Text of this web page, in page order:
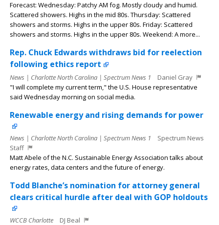
Forecast: Wednesday: Patchy AM fog. Mostly cloudy and humid.
Scattered showers. Highs in the mid 80s. Thursday: Scattered
showers and storms. Highs in the upper 80s. Friday: Scattered
showers and storms. Highs in the upper 80s. Weekend: A more...
Rep. Chuck Edwards withdraws bid for reelection
following ethics report
News | Charlotte North Carolina | Spectrum News 1
Daniel Gray
"I will complete my current term," the U.S. House representative
said Wednesday morning on social media.
Renewable energy and rising demands for power
News | Charlotte North Carolina | Spectrum News 1
Spectrum News
Staff
Matt Abele of the N.C. Sustainable Energy Association talks about
energy rates, data centers and the future of energy.
Todd Blanche’s nomination for attorney general
clears critical hurdle after deal with GOP holdouts
WCCB Charlotte
DJ Beal